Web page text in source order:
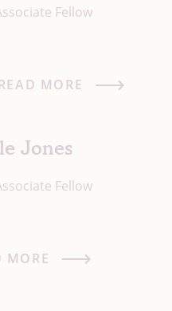
Fellow
READ MORE
Jones
Fellow
MORE